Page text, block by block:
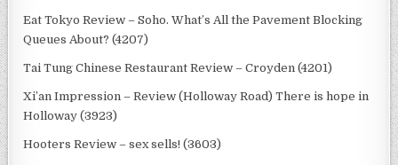
Eat Tokyo Review – Soho. What’s All the Pavement Blocking
Queues About? (4207)
Tai Tung Chinese Restaurant Review – Croyden (4201)
Xi’an Impression – Review (Holloway Road) There is hope in
Holloway (3923)
Hooters Review – sex sells! (3603)